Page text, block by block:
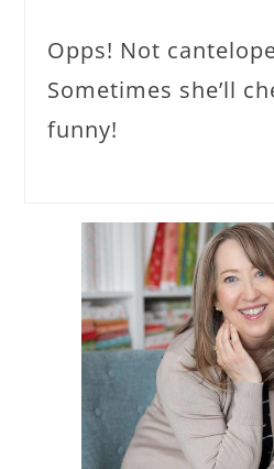
Opps! Not
Sometimes she’ll
funny!